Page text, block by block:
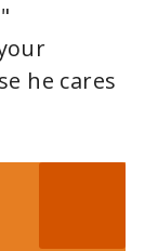
he cares